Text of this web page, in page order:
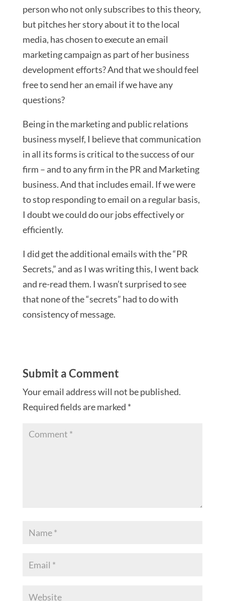
person who not only subscribes to this theory,
but pitches her story about it to the local
media, has chosen to execute an email
marketing campaign as part of her business
development efforts? And that we should feel
free to send her an email if we have any
questions?
Being in the marketing and public relations
business myself, I believe that communication
in all its forms is critical to the success of our
firm – and to any firm in the PR and Marketing
business. And that includes email. If we were
to stop responding to email on a regular basis,
I doubt we could do our jobs effectively or
efficiently.
I did get the additional emails with the “PR
Secrets,” and as I was writing this, I went back
and re-read them. I wasn’t surprised to see
that none of the “secrets” had to do with
consistency of message.
Submit a Comment
Your email address will not be published.
Required fields are marked *